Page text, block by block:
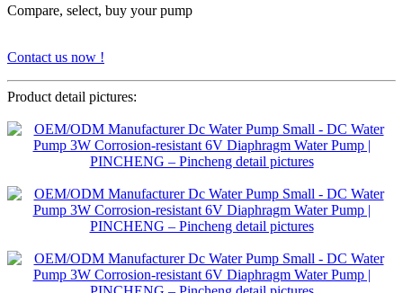
Compare, select, buy your pump
Contact us now !
Product detail pictures: